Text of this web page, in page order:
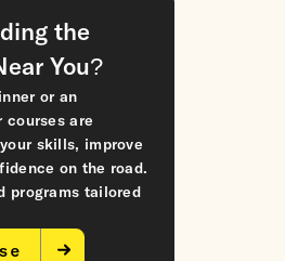
the
You?
or an
courses are
skills, improve
on the road.
programs tailored